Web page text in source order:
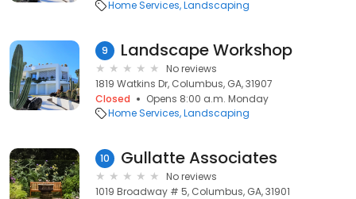
Home Services Landscaping
9 Landscape Workshop
No reviews
1819 Watkins Dr, Columbus, GA, 31907
Closed
Opens 8:00 a.m. Monday
Home Services Landscaping
10 Gullatte Associates
No reviews
1019 Broadway # 5, Columbus, GA, 31901